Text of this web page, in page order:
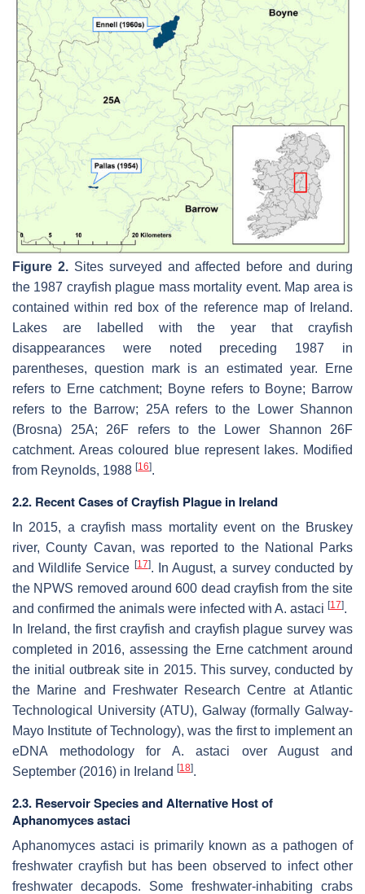
Figure 2.Sites surveyed and affected before and during
the 1987 crayfish plague mass mortality event. Map area is
contained within red box of the reference map of Ireland.
Lakes are labelled with the year that crayfish
disappearances were noted preceding 1987 in
parentheses, question mark is an estimated year. Erne
refers to Erne catchment; Boyne refers to Boyne; Barrow
refers to the Barrow; 25A refers to the Lower Shannon
(Brosna) 25A; 26F refers to the Lower Shannon 26F
catchment. Areas coloured blue represent lakes. Modified
from Reynolds, 1988 [16].
2.2. Recent Cases of Crayfish Plague in Ireland
In 2015, a crayfish mass mortality event on the Bruskey
river, County Cavan, was reported to the National Parks
and Wildlife Service [17]. In August, a survey conducted by
the NPWS removed around 600 dead crayfish from the site
and confirmed the animals were infected with A. astaci [17].
In Ireland, the first crayfish and crayfish plague survey was
completed in 2016, assessing the Erne catchment around
the initial outbreak site in 2015. This survey, conducted by
the Marine and Freshwater Research Centre at Atlantic
Technological University (ATU), Galway (formally Galway-
Mayo Institute of Technology), was the first to implement an
eDNA methodology for A. astaci over August and
September (2016) in Ireland [18].
2.3. Reservoir Species and Alternative Host of
Aphanomyces astaci
Aphanomyces astaci is primarily known as a pathogen of
freshwater crayfish but has been observed to infect other
freshwater decapods. Some freshwater-inhabiting crabs